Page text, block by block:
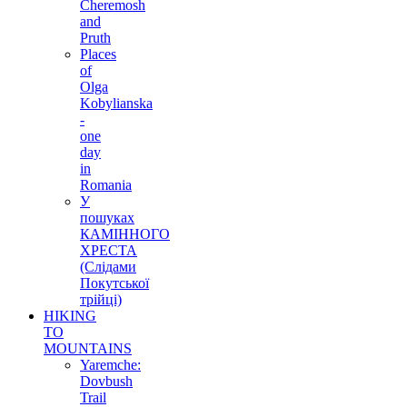
Cheremosh
and
Pruth
Places
of
Olga
Kobylianska
-
one
day
in
Romania
У
пошуках
КАМІННОГО
ХРЕСТА
(Слідами
Покутської
трійці)
HIKING
TO
MOUNTAINS
Yaremche:
Dovbush
Trail